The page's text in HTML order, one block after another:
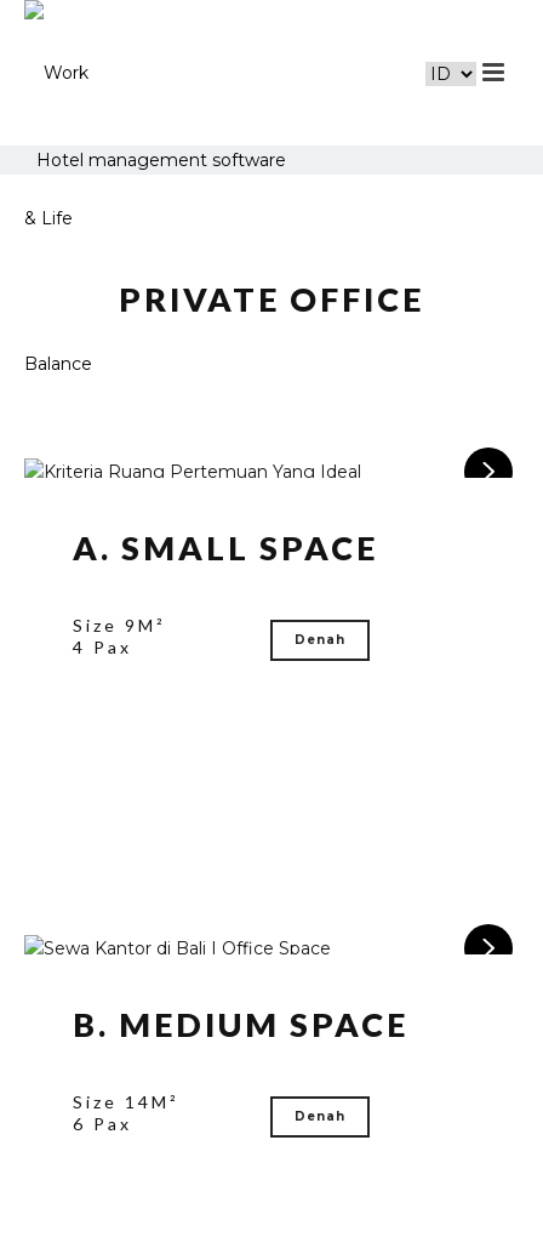
Hotel management software
PRIVATE OFFICE
A. SMALL SPACE
Size 9M²
4 Pax
Denah
B. MEDIUM SPACE
Size 14M²
6 Pax
Denah